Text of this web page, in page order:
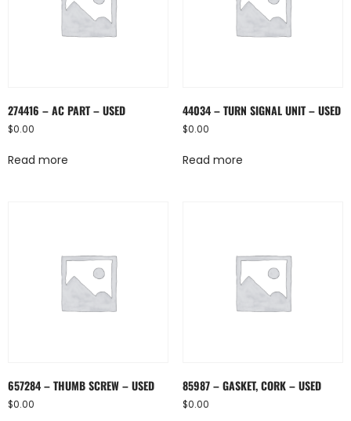
274416 – AC PART – USED
$0.00
Read more
44034 – TURN SIGNAL UNIT – USED
$0.00
Read more
657284 – THUMB SCREW – USED
$0.00
85987 – GASKET, CORK – USED
$0.00